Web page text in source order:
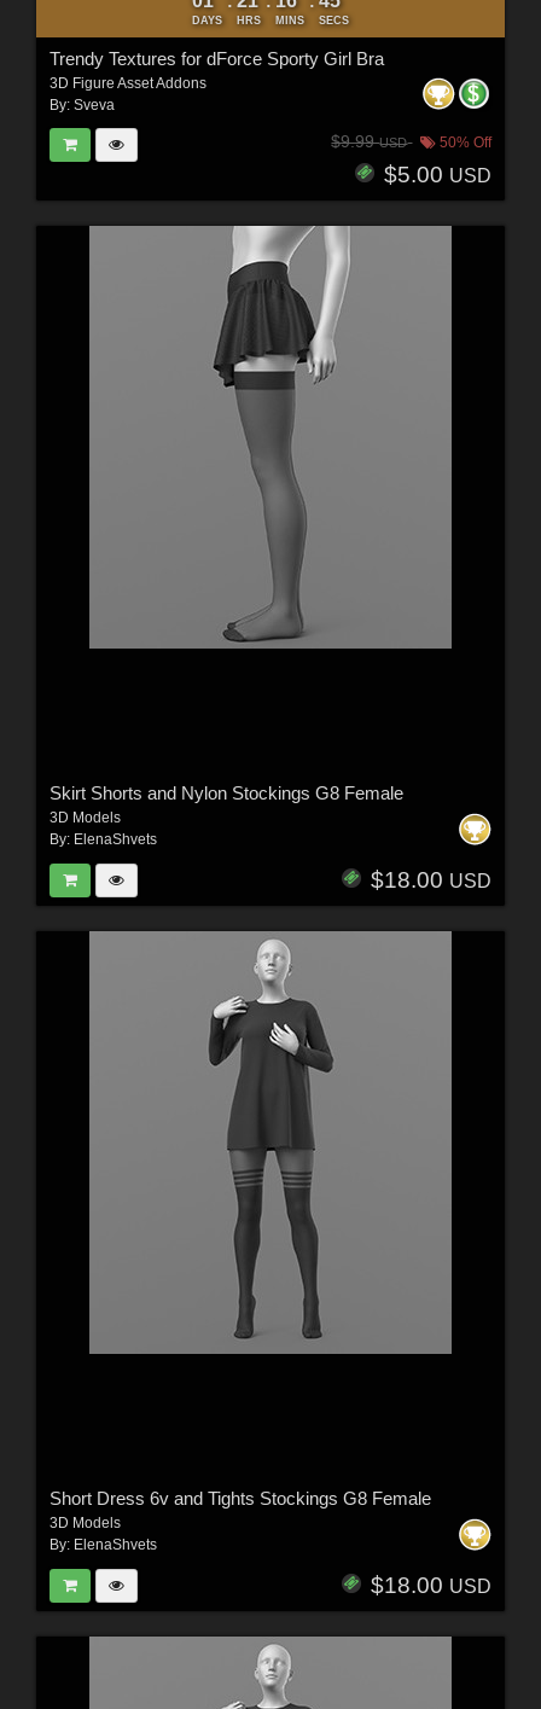
DAYS HRS MINS SECS
Trendy Textures for dForce Sporty Girl Bra
3D Figure Asset Addons
By: Sveva
$9.99USD 50% Off
$5.00 USD
Skirt Shorts and Nylon Stockings G8 Female
3D Models
By: ElenaShvets
$18.00 USD
Short Dress 6v and Tights Stockings G8 Female
3D Models
By: ElenaShvets
$18.00 USD